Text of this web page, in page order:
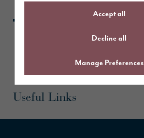
Accept all
Decline all
Manage Preferences
Useful Links